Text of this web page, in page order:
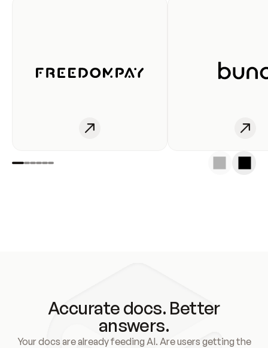
Accurate docs. Better
answers.
Your docs are already feeding AI. Are users getting the